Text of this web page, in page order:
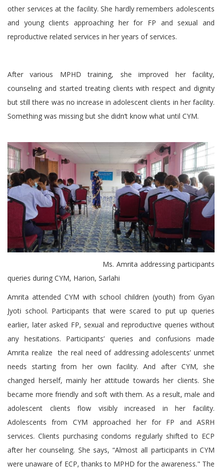
other services at the facility. She hardly remembers adolescents
and young clients approaching her for FP and sexual and
reproductive related services in her years of services.
After various MPHD training, she improved her facility,
counseling and started treating clients with respect and dignity
but still there was no increase in adolescent clients in her facility.
Something was missing but she didn’t know what until CYM.
Ms. Amrita addressing participants
queries during CYM, Harion, Sarlahi
Amrita attended CYM with school children (youth) from Gyan
Jyoti school. Participants that were scared to put up queries
earlier, later asked FP, sexual and reproductive queries without
any hesitations. Participants’ queries and confusions made
Amrita realize the real need of addressing adolescents’ unmet
needs starting from her own facility. And after CYM, she
changed herself, mainly her attitude towards her clients. She
became more friendly and soft with them. As a result, male and
adolescent clients flow visibly increased in her facility.
Adolescents from CYM approached her for FP and ASRH
services. Clients purchasing condoms regularly shifted to ECP
after her counseling. She says, “Almost all participants in CYM
were unaware of ECP, thanks to MPHD for the awareness." The